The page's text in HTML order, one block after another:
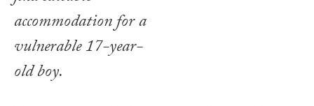
accommodation for a
vulnerable 17-year-
old boy.